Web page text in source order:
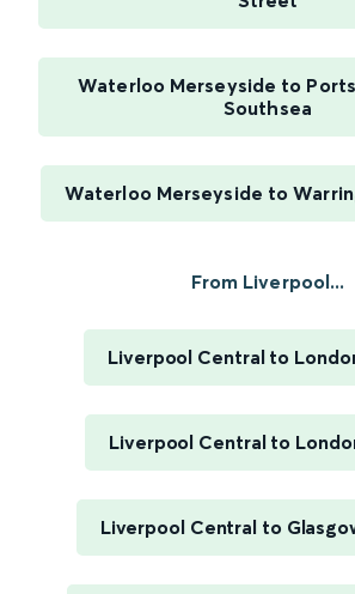
Waterloo Merseyside to
Southsea
Waterloo Merseyside to
From Liverpool...
Liverpool Central to
Liverpool Central to
Liverpool Central to